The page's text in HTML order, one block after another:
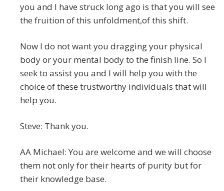
you and I have struck long ago is that you will see
the fruition of this unfoldment,of this shift.
Now I do not want you dragging your physical
body or your mental body to the finish line. So I
seek to assist you and I will help you with the
choice of these trustworthy individuals that will
help you.
Steve: Thank you.
AA Michael: You are welcome and we will choose
them not only for their hearts of purity but for
their knowledge base.